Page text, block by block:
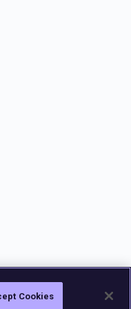
Austin TX 78741.
Cookies